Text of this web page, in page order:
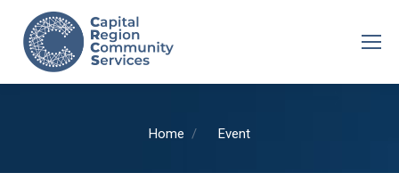
You are here:
Home Event